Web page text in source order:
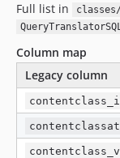
Full list in
Column map
Legacy column